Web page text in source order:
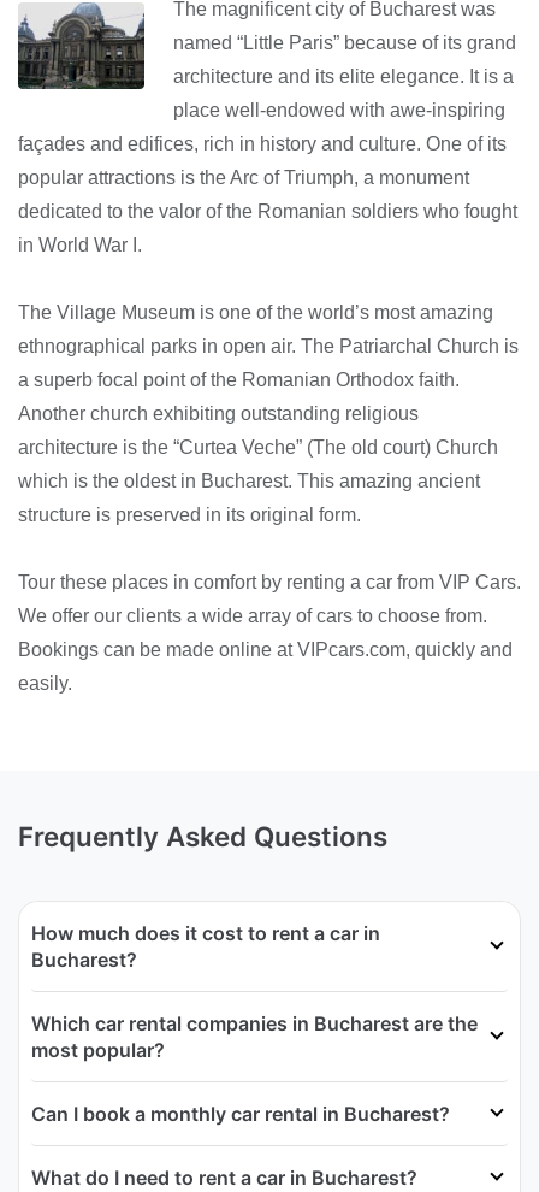
The magnificent city of Bucharest was
named “Little Paris” because of its grand
architecture and its elite elegance. It is a
place well-endowed with awe-inspiring
façades and edifices, rich in history and culture. One of its
popular attractions is the Arc of Triumph, a monument
dedicated to the valor of the Romanian soldiers who fought
in World War I.
The Village Museum is one of the world’s most amazing
ethnographical parks in open air. The Patriarchal Church is
a superb focal point of the Romanian Orthodox faith.
Another church exhibiting outstanding religious
architecture is the “Curtea Veche” (The old court) Church
which is the oldest in Bucharest. This amazing ancient
structure is preserved in its original form.
Tour these places in comfort by renting a car from VIP Cars.
We offer our clients a wide array of cars to choose from.
Bookings can be made online at VIPcars.com, quickly and
easily.
Frequently Asked Questions
How much does it cost to rent a car in
Bucharest?
Which car rental companies in Bucharest are the
most popular?
Can I book a monthly car rental in Bucharest?
What do I need to rent a car in Bucharest?